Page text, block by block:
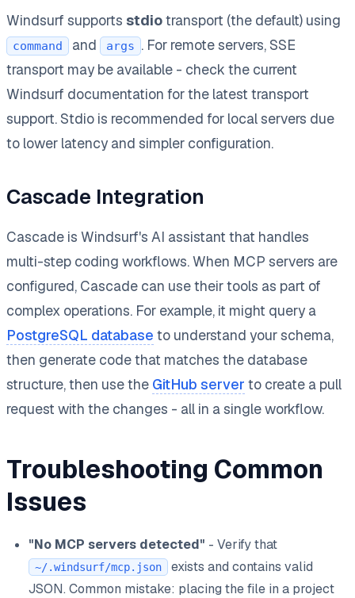
Windsurf supports stdiotransport (the default) using
command and args . For remote servers, SSE
transport may be available - check the current
Windsurf documentation for the latest transport
support. Stdio is recommended for local servers due
to lower latency and simpler configuration.
Cascade Integration
Cascade is Windsurf's AI assistant that handles
multi-step coding workflows. When MCP servers are
configured, Cascade can use their tools as part of
complex operations. For example, it might query a
PostgreSQL database to understand your schema,
then generate code that matches the database
structure, then use the GitHub server to create a pull
request with the changes - all in a single workflow.
Troubleshooting Common
Issues
"No MCP servers detected" - Verify that
~/.windsurf/mcp.json
exists and contains valid
JSON. Common mistake: placing the file in a project